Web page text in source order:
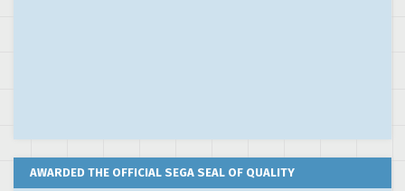
AWARDED THE OFFICIAL SEGA SEAL OF QUALITY